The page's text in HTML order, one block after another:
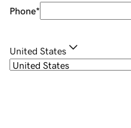
Phone*
United States